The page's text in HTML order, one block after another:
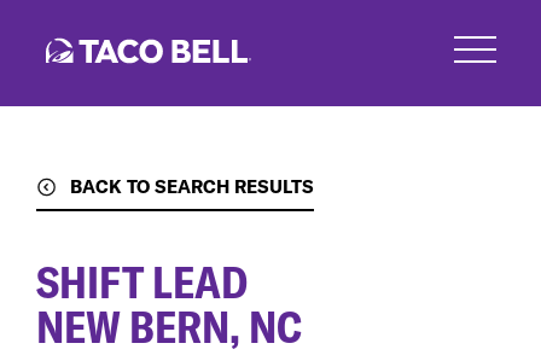
BACK TO SEARCH RESULTS
SHIFT LEAD
NEW BERN, NC